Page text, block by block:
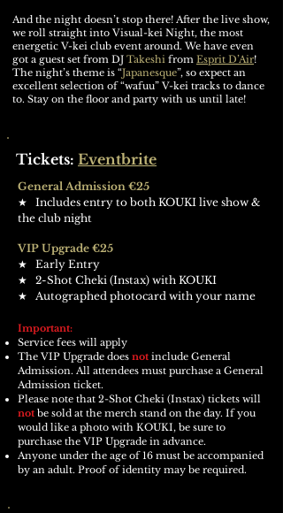
And the night doesn’t stop there! After the live show,
we roll straight into Visual-kei Night, the most
energetic V-kei club event around. We have even
got a guest set from DJ Takeshi from Esprit D’Air!
The night’s theme is “Japanesque”, so expect an
excellent selection of “wafuu” V-kei tracks to dance
to. Stay on the floor and party with us until late!
Tickets: Eventbrite
General Admission €25
​★ Includes entry to both KOUKI live show &
the club night
VIP Upgrade €25
​★ Early Entry
​★ 2-Shot Cheki (Instax) with KOUKI
​★ Autographed photocard with your name
Important:
​Service fees will apply
The VIP Upgrade does not include General
Admission. All attendees must purchase a General
Admission ticket.
Please note that 2-Shot Cheki (Instax) tickets will
not be sold at the merch stand on the day. If you
would like a photo with KOUKI, be sure to
purchase the VIP Upgrade in advance.
Anyone under the age of 16 must be accompanied
by an adult. Proof of identity may be required.